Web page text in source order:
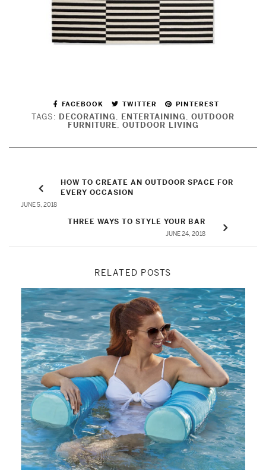
FACEBOOK TWITTER PINTEREST
TAGS: DECORATING, ENTERTAINING, OUTDOOR
FURNITURE, OUTDOOR LIVING
HOW TO CREATE AN OUTDOOR SPACE FOR
EVERY OCCASION
JUNE 5, 2018
THREE WAYS TO STYLE YOUR BAR
JUNE 24, 2018
RELATED POSTS